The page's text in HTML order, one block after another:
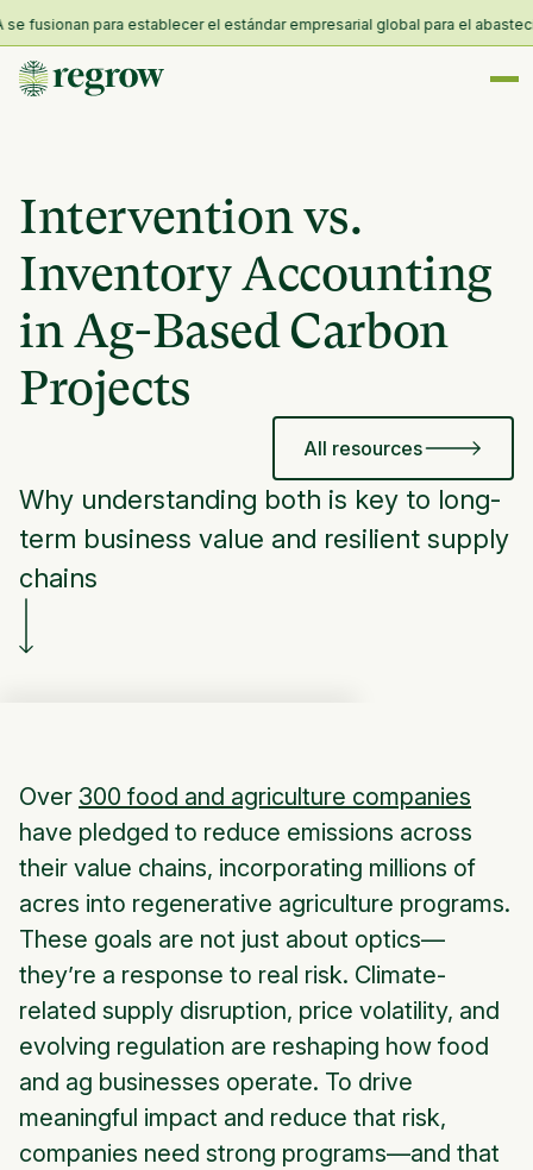
fusionan para establecer el estándar empresarial global para el
Intervention vs.
Inventory Accounting
in Ag-Based Carbon
Projects
All resources
Why understanding both is key to long-
term business value and resilient supply
chains
Over 300 food and agriculture companies
have pledged to reduce emissions across
their value chains, incorporating millions of
acres into regenerative agriculture programs.
These goals are not just about optics—
they’re a response to real risk. Climate-
related supply disruption, price volatility, and
evolving regulation are reshaping how food
and ag businesses operate. To drive
meaningful impact and reduce that risk,
companies need strong programs—and that